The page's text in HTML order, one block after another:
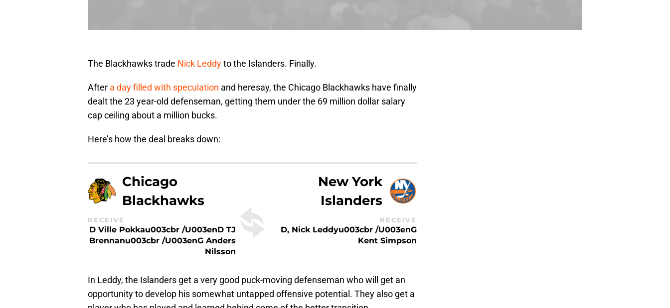
The Blackhawks trade Nick Leddyto the Islanders. Finally.
After a day filled with speculation and heresay, the Chicago Blackhawks have finally
dealt the 23 year-old defenseman, getting them under the 69 million dollar salary
cap ceiling about a million bucks.
Here’s how the deal breaks down:
Chicago
Blackhawks
RECEIVE
D Ville Pokkau003cbr /u003enD TJ
Brennanu003cbr /u003enG Anders
Nilsson
New York
Islanders
RECEIVE
D, Nick Leddyu003cbr /u003enG
Kent Simpson
In Leddy, the Islanders get a very good puck-moving defenseman who will get an
opportunity to develop his somewhat untapped offensive potential. They also get a